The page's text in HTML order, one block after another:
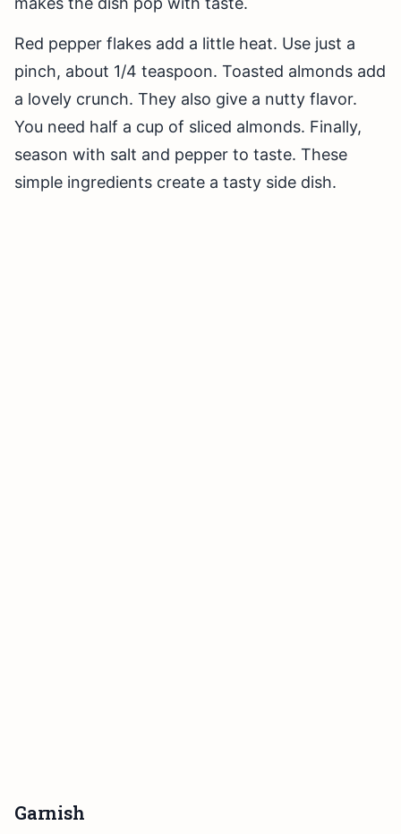
Red pepper flakes add a little heat. Use just a
pinch, about 1/4 teaspoon. Toasted almonds add
a lovely crunch. They also give a nutty flavor.
You need half a cup of sliced almonds. Finally,
season with salt and pepper to taste. These
simple ingredients create a tasty side dish.
Garnish